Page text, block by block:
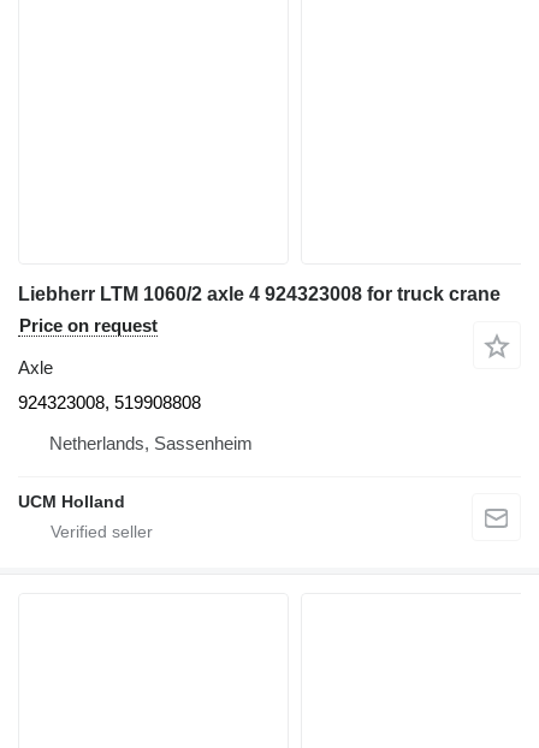
Liebherr LTM 1060/2 axle 4 924323008 for truck crane
Price on request
Axle
924323008, 519908808
Netherlands, Sassenheim
UCM Holland